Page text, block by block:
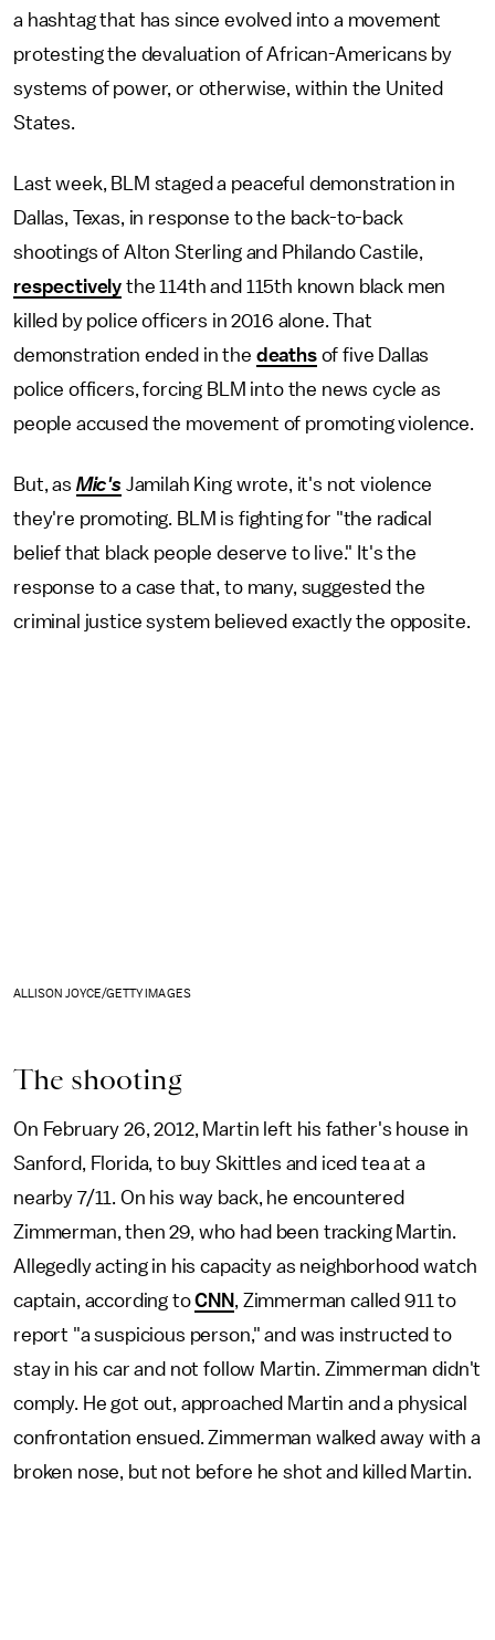
a hashtag that has since evolved into a movement
protesting the devaluation of African-Americans by
systems of power, or otherwise, within the United
States.
Last week, BLM staged a peaceful demonstration in
Dallas, Texas, in response to the back-to-back
shootings of Alton Sterling and Philando Castile,
respectively the 114th and 115th known black men
killed by police officers in 2016 alone. That
demonstration ended in the deathsof five Dallas
police officers, forcing BLM into the news cycle as
people accused the movement of promoting violence.
But, as Mic's Jamilah King wrote, it's not violence
they're promoting. BLM is fighting for "the radical
belief that black people deserve to live." It's the
response to a case that, to many, suggested the
criminal justice system believed exactly the opposite.
ALLISON JOYCE/GETTY IMAGES
The shooting
On February 26, 2012, Martin left his father's house in
Sanford, Florida, to buy Skittles and iced tea at a
nearby 7/11. On his way back, he encountered
Zimmerman, then 29, who had been tracking Martin.
Allegedly acting in his capacity as neighborhood watch
captain, according toCNN, Zimmerman called 911 to
report "a suspicious person," and was instructed to
stay in his car and not follow Martin. Zimmerman didn't
comply. He got out, approached Martin and a physical
confrontation ensued. Zimmerman walked away with a
broken nose, but not before he shot and killed Martin.